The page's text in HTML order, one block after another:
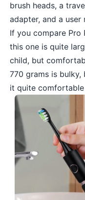
brush heads, a
adapter, and a user
If you compare Pro
this one is quite
child, but
770 grams is
it quite